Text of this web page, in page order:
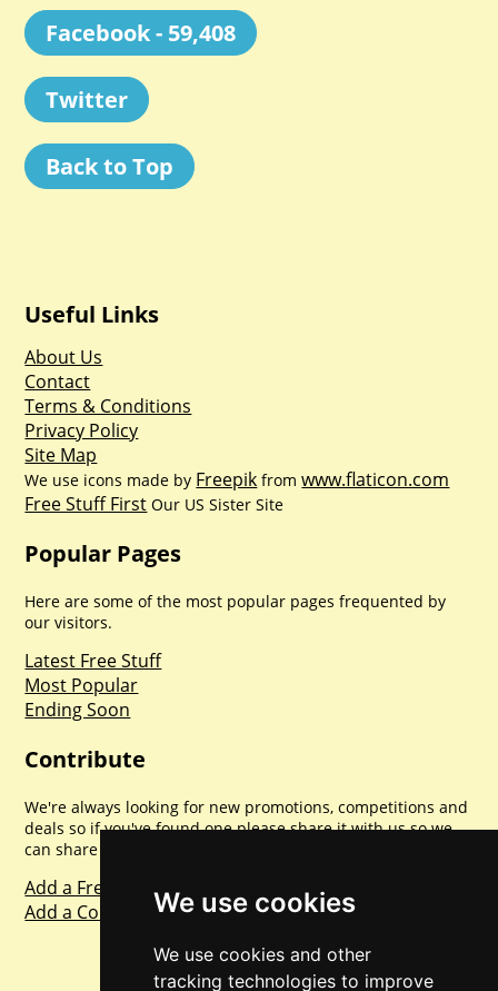
We use cookies
We use cookies and other
tracking technologies to improve
Facebook - 59,408
Twitter
Back to Top
Useful Links
About Us
Contact
Terms & Conditions
Privacy Policy
Site Map
We use icons made by Freepik fromwww.flaticon.com
Free Stuff First Our US Sister Site
Popular Pages
Here are some of the most popular pages frequented by
our visitors.
Latest Free Stuff
Most Popular
Ending Soon
Contribute
We're always looking for new promotions, competitions and
deals so if you've found one please share it with us so we
can share with everyone else. Sharing is caring.
Add a Freebie
Add a Competition